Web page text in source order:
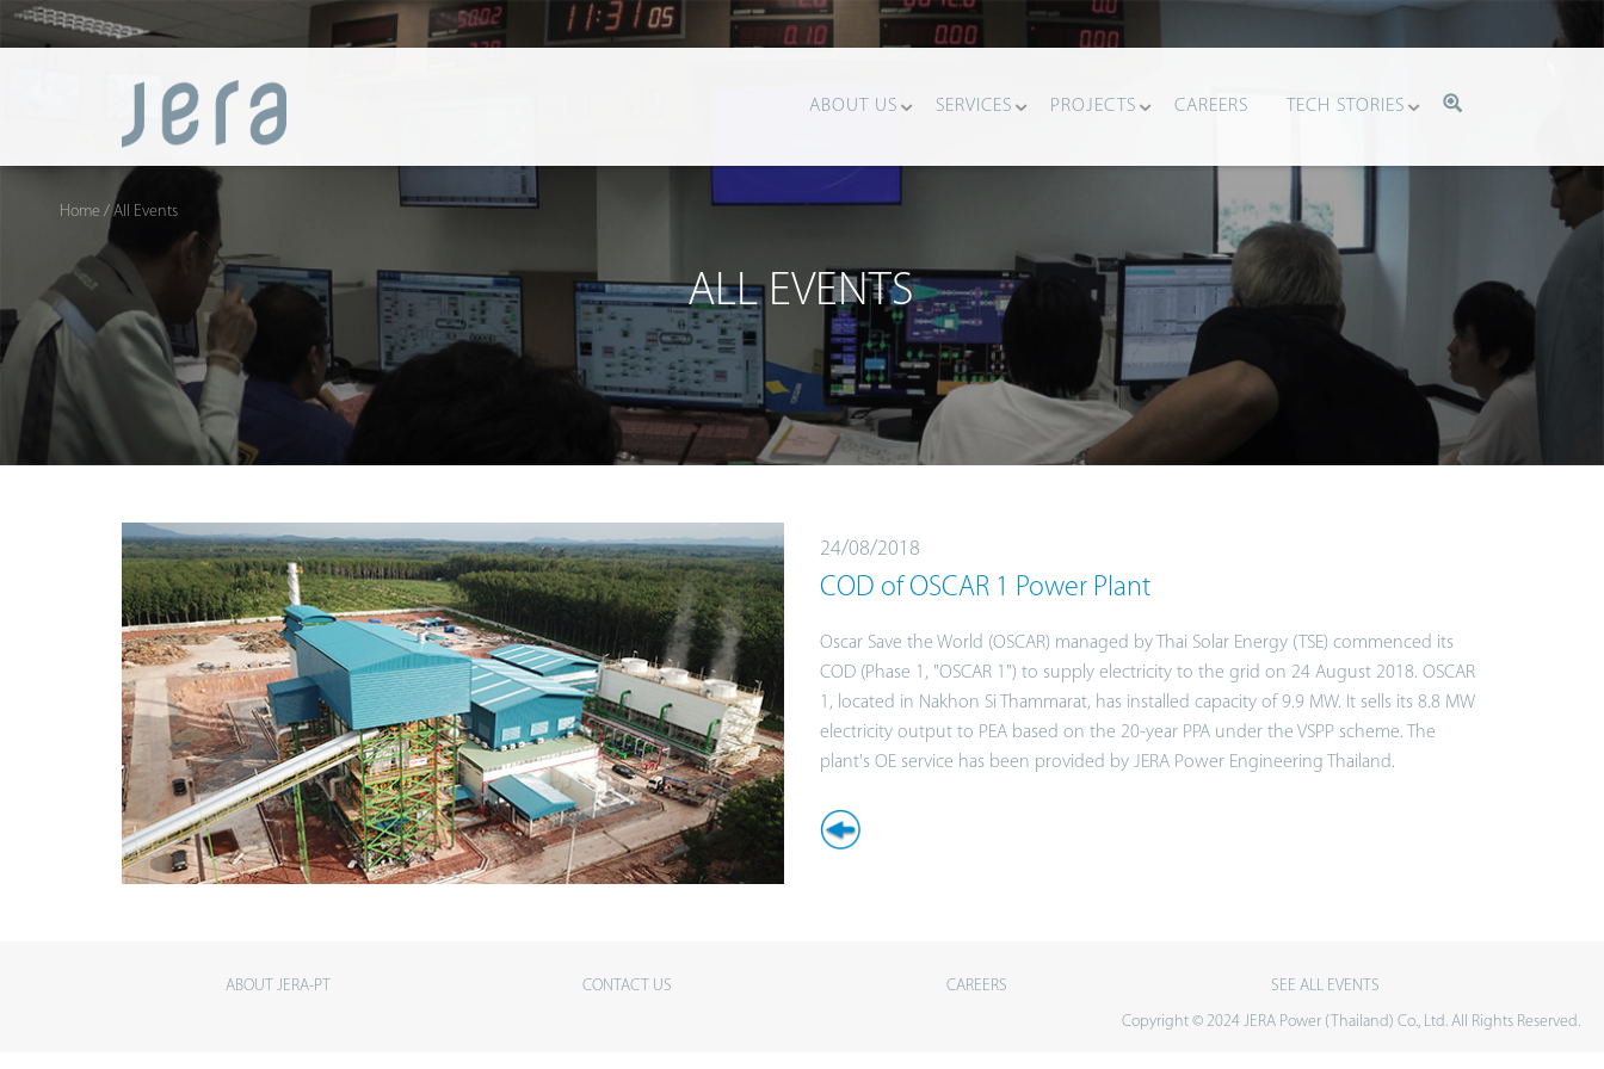
ABOUT US SERVICES PROJECTS CAREERS TECH STORIES
Home / All Events
ALL EVENTS
24/08/2018
COD of OSCAR 1 Power Plant
Oscar Save the World (OSCAR) managed by Thai Solar Energy (TSE) commenced its
COD (Phase 1, "OSCAR 1") to supply electricity to the grid on 24 August 2018. OSCAR
1, located in Nakhon Si Thammarat, has installed capacity of 9.9 MW. It sells its 8.8 MW
electricity output to PEA based on the 20-year PPA under the VSPP scheme. The
plant's OE service has been provided by JERA Power Engineering Thailand.
ABOUT JERA-PT CONTACT US CAREERS
SEE ALL EVENTS
Copyright © 2024 JERA Power (Thailand) Co., Ltd. All Rights Reserved.